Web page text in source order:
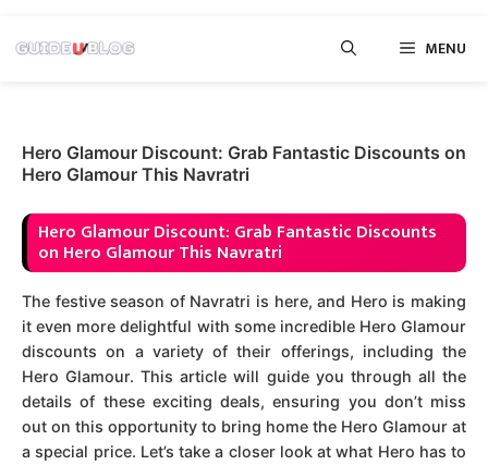
MENU
Hero Glamour Discount: Grab Fantastic Discounts on
Hero Glamour This Navratri
Hero Glamour Discount: Grab Fantastic Discounts
on Hero Glamour This Navratri
The festive season of Navratri is here, and Hero is making
it even more delightful with some incredible Hero Glamour
discounts on a variety of their offerings, including the
Hero Glamour. This article will guide you through all the
details of these exciting deals, ensuring you don’t miss
out on this opportunity to bring home the Hero Glamour at
a special price. Let’s take a closer look at what Hero has to